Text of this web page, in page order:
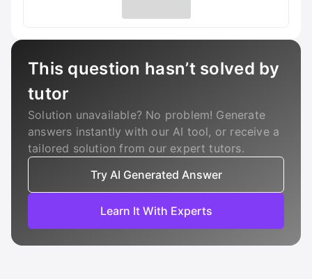
This question hasn’t solved by
tutor
Solution unavailable? No problem! Generate
answers instantly with our AI tool, or receive a
tailored solution from our expert tutors.
Try AI Generated Answer
Learn It With Experts